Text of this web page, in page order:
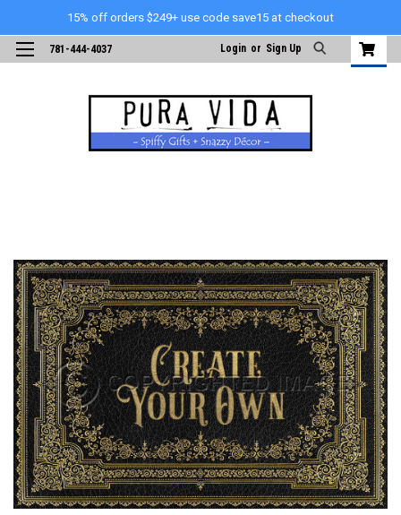
15% off orders $249+ use code save15 at checkout
781-444-4037 Login or Sign Up